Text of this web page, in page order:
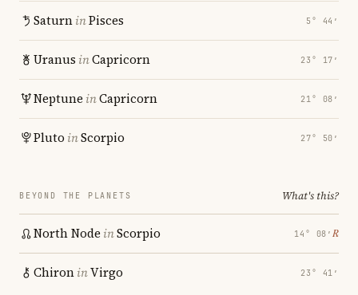
SaturninPisces 5° 44′
Uranus inCapricorn 23° 17′
Neptune inCapricorn 21° 08′
Pluto inScorpio 27° 50′
BEYOND THE PLANETS What's this?
North Node inScorpio 14° 08′ ℞
ChironinVirgo 23° 41′